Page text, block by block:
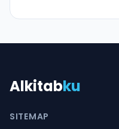
Alkitabku
SITEMAP